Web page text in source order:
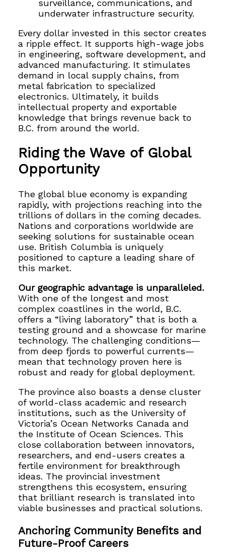
surveillance, communications, and
underwater infrastructure security.
Every dollar invested in this sector creates
a ripple effect. It supports high-wage jobs
in engineering, software development, and
advanced manufacturing. It stimulates
demand in local supply chains, from
metal fabrication to specialized
electronics. Ultimately, it builds
intellectual property and exportable
knowledge that brings revenue back to
B.C. from around the world.
Riding the Wave of Global
Opportunity
The global blue economy is expanding
rapidly, with projections reaching into the
trillions of dollars in the coming decades.
Nations and corporations worldwide are
seeking solutions for sustainable ocean
use. British Columbia is uniquely
positioned to capture a leading share of
this market.
Our geographic advantage is unparalleled.
With one of the longest and most
complex coastlines in the world, B.C.
offers a “living laboratory” that is both a
testing ground and a showcase for marine
technology. The challenging conditions—
from deep fjords to powerful currents—
mean that technology proven here is
robust and ready for global deployment.
The province also boasts a dense cluster
of world-class academic and research
institutions, such as the University of
Victoria’s Ocean Networks Canada and
the Institute of Ocean Sciences. This
close collaboration between innovators,
researchers, and end-users creates a
fertile environment for breakthrough
ideas. The provincial investment
strengthens this ecosystem, ensuring
that brilliant research is translated into
viable businesses and practical solutions.
Anchoring Community Benefits and
Future-Proof Careers